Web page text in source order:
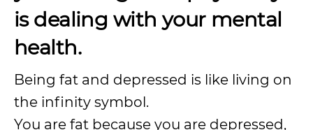
is dealing with your mental
health.
Being fat and depressed is like living on
the infinity symbol.
You are fat because you are depressed,